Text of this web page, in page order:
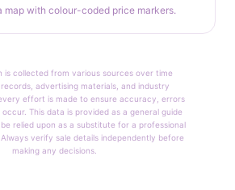
map with colour-coded price markers.
is collected from various sources over time
advertising materials, and industry
effort is made to ensure accuracy, errors
This data is provided as a general guide
relied upon as a substitute for a professional
verify sale details independently before
making any decisions.